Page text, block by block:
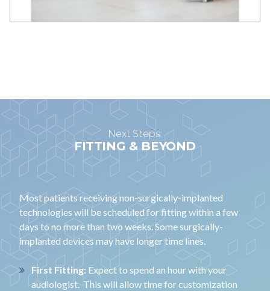
Next Steps:
FITTING & BEYOND
Most patients receiving non-surgically-implanted
technologies will be scheduled for fitting within a few
days to no more than two weeks. Some surgically-
implanted devices may have longer time lines.
First Fitting: Expect to spend an hour with your
audiologist. This will allow time for customization